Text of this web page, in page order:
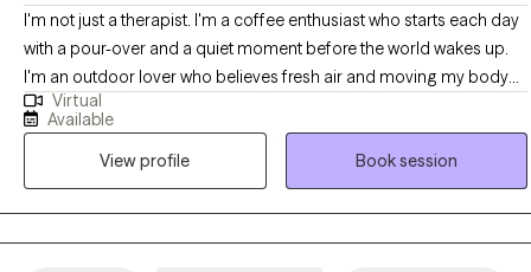
I'm not just a therapist. I'm a coffee enthusiast who starts each day
with a pour-over and a quiet moment before the world wakes up.
I'm an outdoor lover who believes fresh air and moving my body
are non-negotiable whether that's a hike, 4x4ing, hitting the resort/
backcountry, a walk with the family, or just standing in the backyard
feeling the sun. And I'm a family man. A partner. A parent. Someone
who knows what it's like to be pulled in ten directions and still want
to show up fully for the people around me. That life outside the
office isn't separate from my work. It's what keeps me refreshed,
Virtual
Available
View profile
Book session